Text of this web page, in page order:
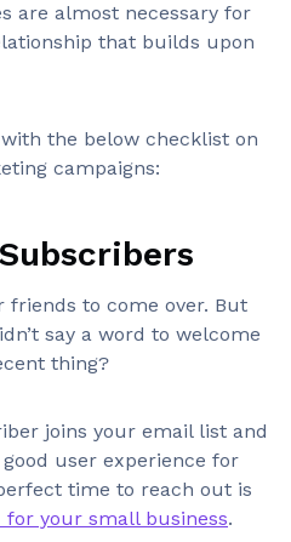
are almost necessary for
that builds upon
the below checklist on
campaigns:
friends to come over. But
say a word to welcome
thing?
joins your email list and
good user experience for
time to reach out is
for your small business.